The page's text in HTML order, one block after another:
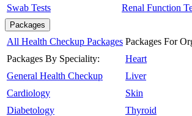
Swab Tests Renal Function
Packages
All Health Checkup Packages
Packages By Speciality:
General Health Checkup
Cardiology
Diabetology
Packages For
Heart
Liver
Skin
Thyroid